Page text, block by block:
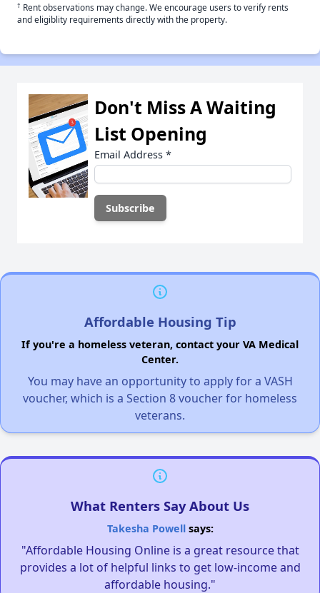
† Rent observations may change. We encourage users to verify rents
and eligiblity requirements directly with the property.
Don't Miss A Waiting
List Opening
Email Address *
Affordable Housing Tip
If you're a homeless veteran, contact your VA Medical
Center.
You may have an opportunity to apply for a VASH
voucher, which is a Section 8 voucher for homeless
veterans.
What Renters Say About Us
Takesha Powellsays:
"Affordable Housing Online is a great resource that
provides a lot of helpful links to get low-income and
affordable housing."